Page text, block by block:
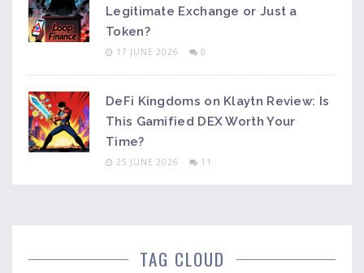
Legitimate Exchange or Just a
Token?
17 JUNE 2026 0
DeFi Kingdoms on Klaytn Review: Is
This Gamified DEX Worth Your
Time?
25 JUNE 2026 11
TAG CLOUD